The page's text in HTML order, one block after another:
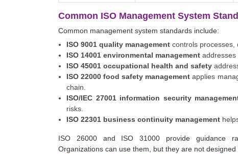
Common ISO Management System
Common management system standards include:
ISO 9001 quality management controls processes,
ISO 14001 environmental management addresses
ISO 45001 occupational health and safety
ISO 22000 food safety management applies
chain.
ISO/IEC 27001 information security
risks.
ISO 22301 business continuity management
ISO 26000 and ISO 31000 provide guidance
Organizations can use them, but they are not designed